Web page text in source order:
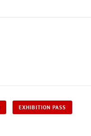
EXHIBITION PASS